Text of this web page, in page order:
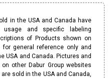
in the USA and Canada have
usage and specific labeling
of Products shown on
for general reference only and
USA and Canada. Pictures and
other Dabur Group websites
sold in the USA and Canada,